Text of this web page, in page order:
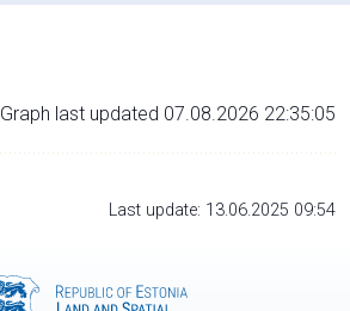
Graph last updated 07.08.2026 22:35:05
Last update: 13.06.2025 09:54